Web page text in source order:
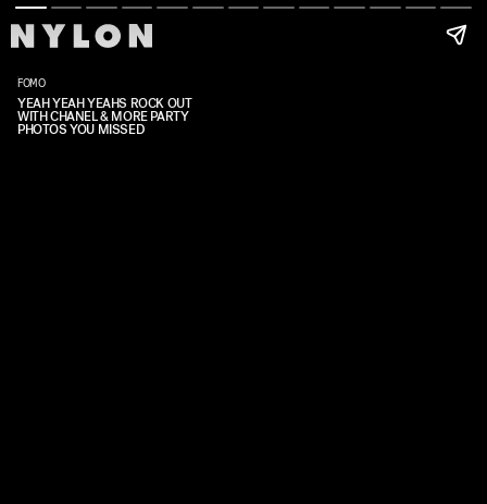
FOMO
YEAH YEAH YEAHS ROCK OUT
WITH CHANEL & MORE PARTY
PHOTOS YOU MISSED